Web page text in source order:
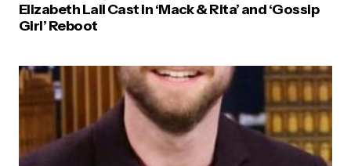
Elizabeth Lail Cast in ‘Mack & Rita’ and ‘Gossip
Girl’ Reboot